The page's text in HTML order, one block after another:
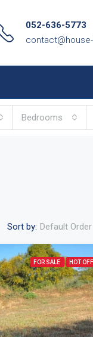
052-636-5773
Bedrooms
Sort by: Default Order
FOR SALE HOT